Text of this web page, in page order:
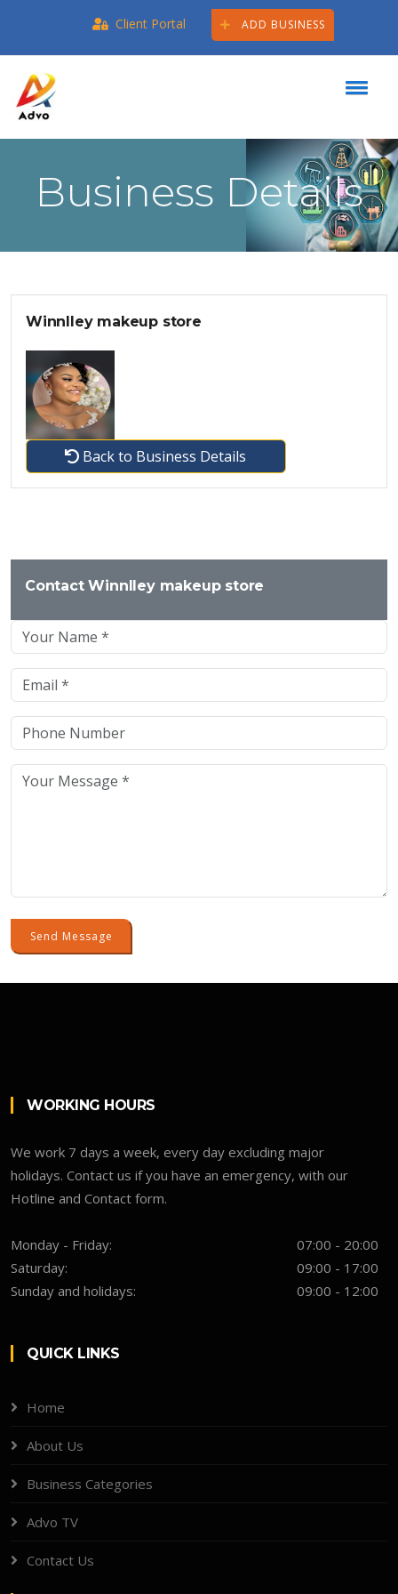
Client Portal ADD BUSINESS
Business Details
Winnlley makeup store
Back to Business Details
Contact Winnlley makeup store
Send Message
WORKING HOURS
We work 7 days a week, every day excluding major
holidays. Contact us if you have an emergency, with our
Hotline and Contact form.
Monday - Friday:
07:00 - 20:00
Saturday:
09:00 - 17:00
Sunday and holidays:
09:00 - 12:00
QUICK LINKS
Home
About Us
Business Categories
Advo TV
Contact Us